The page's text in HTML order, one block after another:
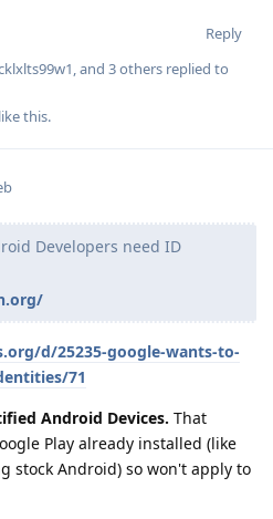
Reply
, and 3others replied to
like this.
Developers need ID
d/25235-google-wants-to-
71
Android Devices. That
Play already installed (like
stock Android) so won't apply to